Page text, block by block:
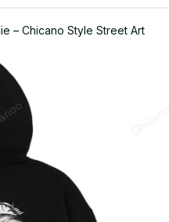
– Chicano Style Street Art